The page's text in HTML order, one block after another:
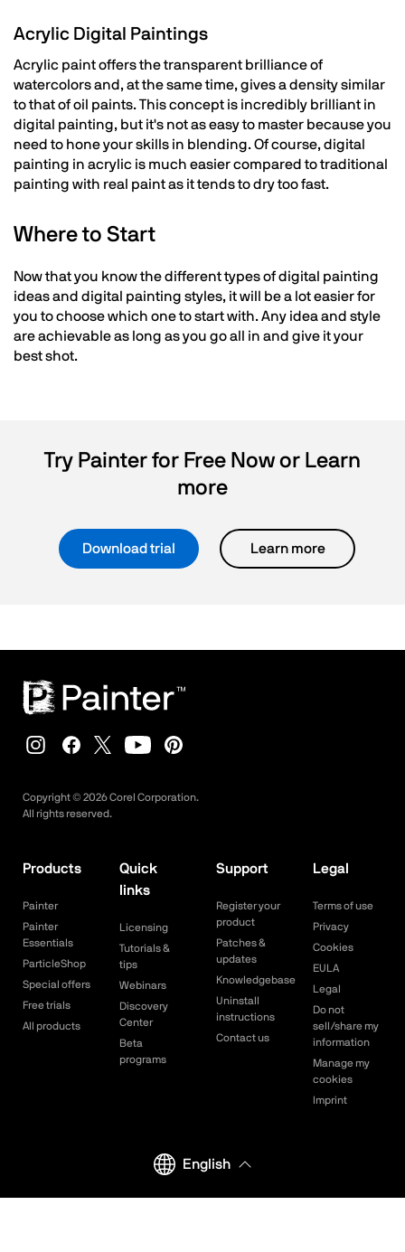
Acrylic Digital Paintings
Acrylic paint offers the transparent brilliance of
watercolors and, at the same time, gives a density similar
to that of oil paints. This concept is incredibly brilliant in
digital painting, but it's not as easy to master because you
need to hone your skills in blending. Of course, digital
painting in acrylic is much easier compared to traditional
painting with real paint as it tends to dry too fast.
Where to Start
Now that you know the different types of digital painting
ideas and digital painting styles, it will be a lot easier for
you to choose which one to start with. Any idea and style
are achievable as long as you go all in and give it your
best shot.
Try Painter for Free Now or Learn
more
Download trial Learn more
Copyright © 2026Corel Corporation.
All rights reserved.
Products
Painter
Painter
Essentials
ParticleShop
Special offers
Free trials
All products
Quick
links
Licensing
Tutorials &
tips
Webinars
Discovery
Center
Beta
programs
Support
Register your
product
Patches &
updates
Knowledgebase
Uninstall
instructions
Contact us
Legal
Terms of use
Privacy
Cookies
EULA
Legal
Do not
sell/share my
information
Manage my
cookies
Imprint
English